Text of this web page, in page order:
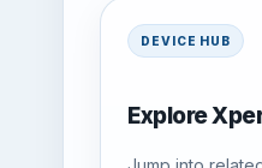
DEVICE HUB
Explore